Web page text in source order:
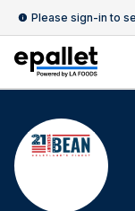
Please sign-in to